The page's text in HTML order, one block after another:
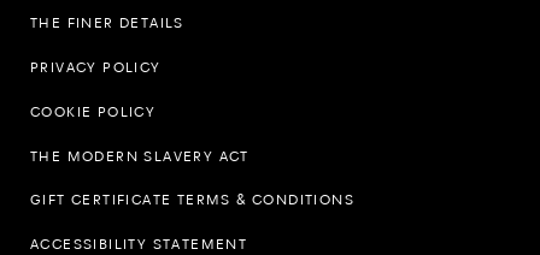
THE FINER DETAILS
PRIVACY POLICY
COOKIE POLICY
THE MODERN SLAVERY ACT
GIFT CERTIFICATE TERMS & CONDITIONS
ACCESSIBILITY STATEMENT